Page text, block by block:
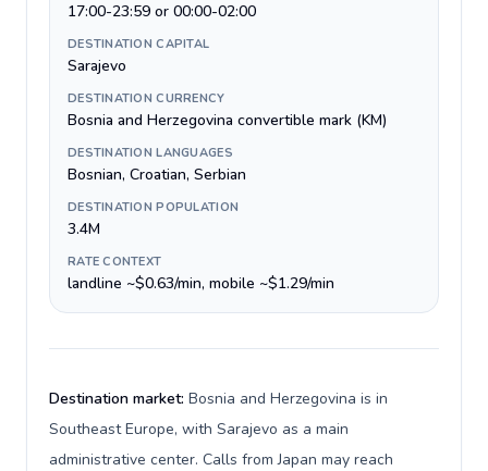
17:00-23:59 or 00:00-02:00
DESTINATION CAPITAL
Sarajevo
DESTINATION CURRENCY
Bosnia and Herzegovina convertible mark (KM)
DESTINATION LANGUAGES
Bosnian, Croatian, Serbian
DESTINATION POPULATION
3.4M
RATE CONTEXT
landline ~$0.63/min, mobile ~$1.29/min
Destination market: Bosnia and Herzegovina is in
Southeast Europe, with Sarajevo as a main
administrative center. Calls from Japan may reach